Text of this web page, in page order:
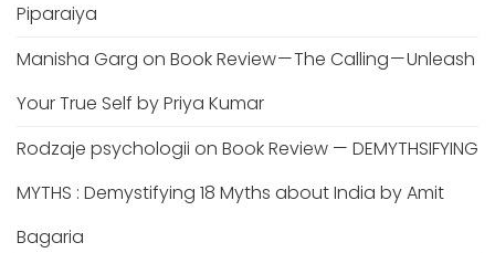
Piparaiya
Manisha Garg on Book Review — The Calling — Unleash
Your True Self by Priya Kumar
Rodzaje psychologii on Book Review — DEMYTHSIFYING
MYTHS : Demystifying 18 Myths about India by Amit
Bagaria